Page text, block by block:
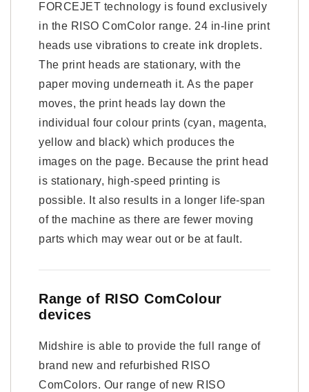
FORCEJET technology is found exclusively
in the RISO ComColor range. 24 in-line print
heads use vibrations to create ink droplets.
The print heads are stationary, with the
paper moving underneath it. As the paper
moves, the print heads lay down the
individual four colour prints (cyan, magenta,
yellow and black) which produces the
images on the page. Because the print head
is stationary, high-speed printing is
possible. It also results in a longer life-span
of the machine as there are fewer moving
parts which may wear out or be at fault.
Range of RISO ComColour
devices
Midshire is able to provide the full range of
brand new and refurbished RISO
ComColors. Our range of new RISO